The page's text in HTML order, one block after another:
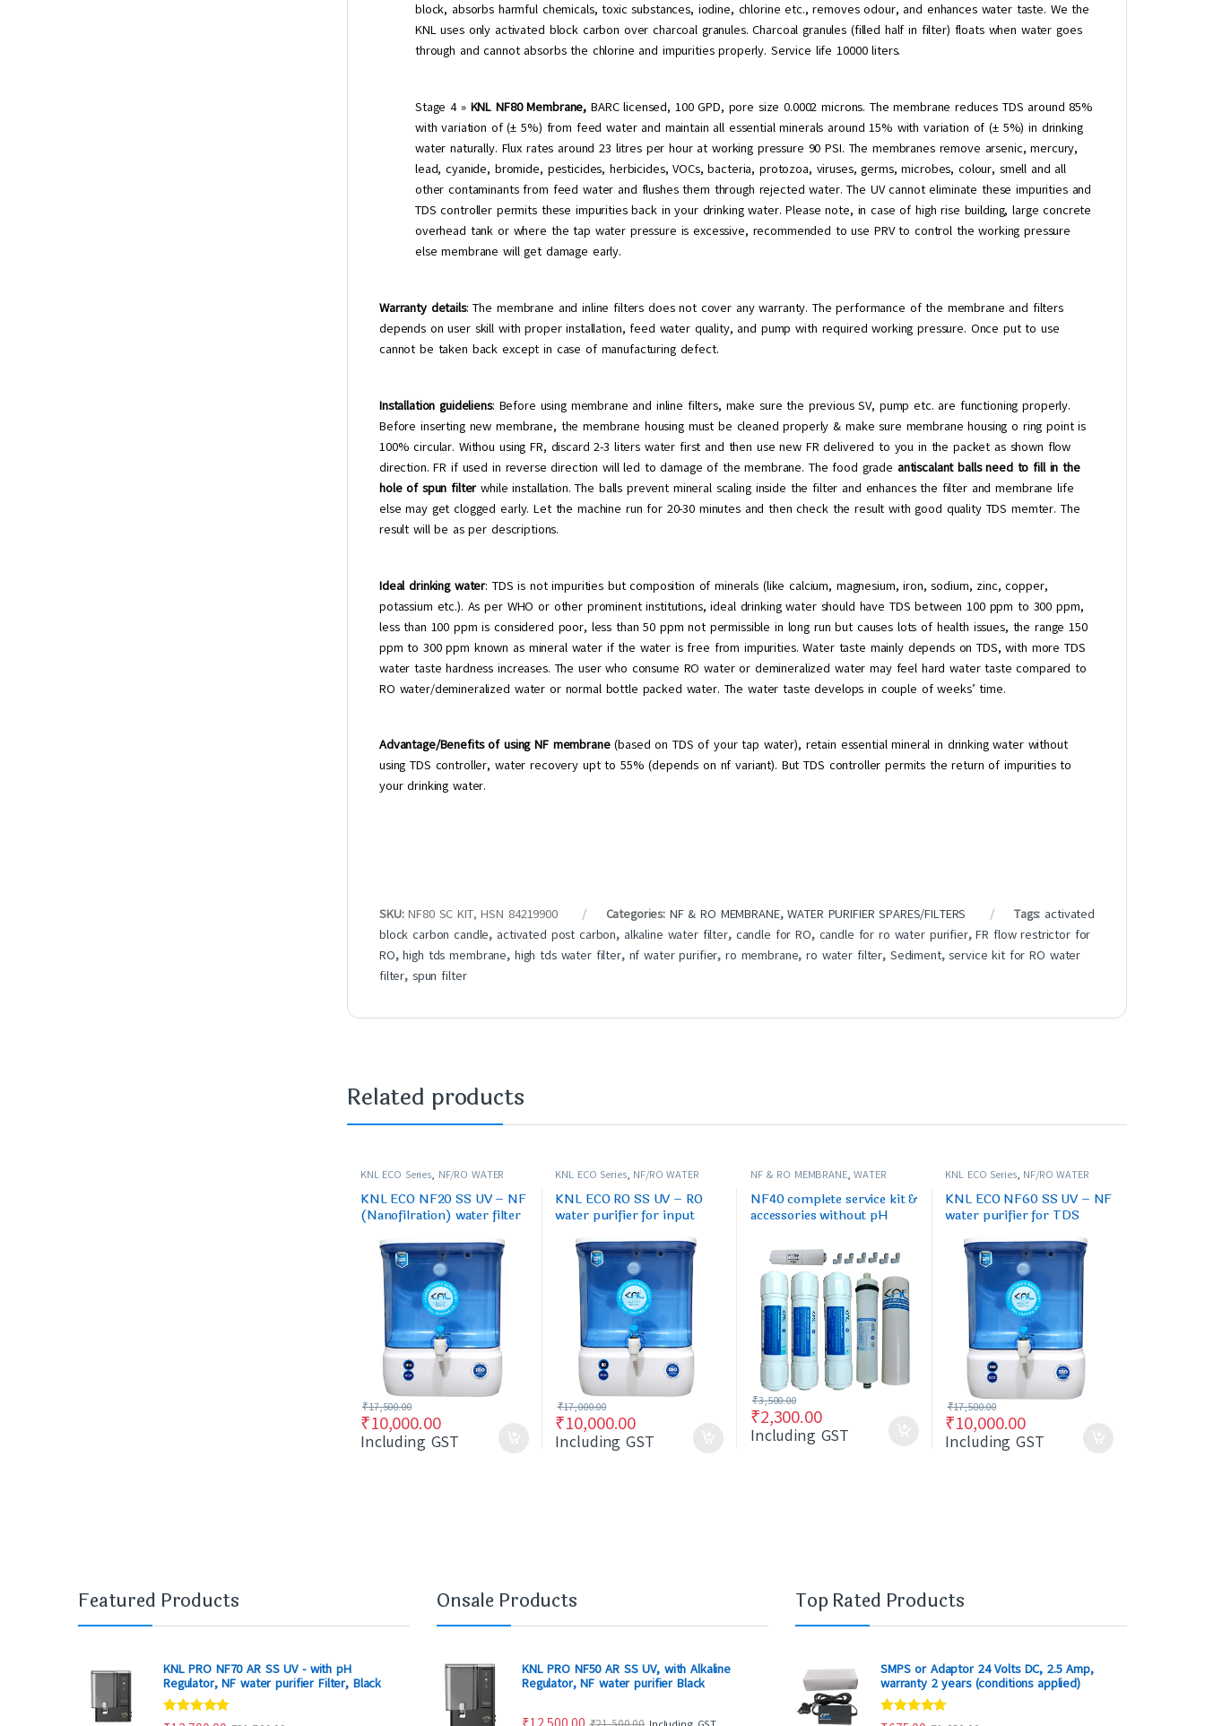
block, absorbs harmful chemicals, toxic substances, iodine, chlorine etc., removes odour, and enhances water taste. We the
KNL uses only activated block carbon over charcoal granules. Charcoal granules (filled half in filter) floats when water goes
through and cannot absorbs the chlorine and impurities properly. Service life 10000 liters.
Stage 4 » KNL NF80 Membrane, BARC licensed, 100 GPD, pore size 0.0002 microns. The membrane reduces TDS around 85%
with variation of (± 5%) from feed water and maintain all essential minerals around 15% with variation of (± 5%) in drinking
water naturally. Flux rates around 23 litres per hour at working pressure 90 PSI. The membranes remove arsenic, mercury,
lead, cyanide, bromide, pesticides, herbicides, VOCs, bacteria, protozoa, viruses, germs, microbes, colour, smell and all
other contaminants from feed water and flushes them through rejected water. The UV cannot eliminate these impurities and
TDS controller permits these impurities back in your drinking water. Please note, in case of high rise building, large concrete
overhead tank or where the tap water pressure is excessive, recommended to use PRV to control the working pressure
else membrane will get damage early.
Warranty details: The membrane and inline filters does not cover any warranty. The performance of the membrane and filters
depends on user skill with proper installation, feed water quality, and pump with required working pressure. Once put to use
cannot be taken back except in case of manufacturing defect.
Installation guideliens: Before using membrane and inline filters, make sure the previous SV, pump etc. are functioning properly.
Before inserting new membrane, the membrane housing must be cleaned properly & make sure membrane housing o ring point is
100% circular. Withou using FR, discard 2-3 liters water first and then use new FR delivered to you in the packet as shown flow
direction. FR if used in reverse direction will led to damage of the membrane. The food grade antiscalant balls need to fill in the
hole of spun filterwhile installation. The balls prevent mineral scaling inside the filter and enhances the filter and membrane life
else may get clogged early. Let the machine run for 20-30 minutes and then check the result with good quality TDS memter. The
result will be as per descriptions.
Ideal drinking water: TDS is not impurities but composition of minerals (like calcium, magnesium, iron, sodium, zinc, copper,
potassium etc.). As per WHO or other prominent institutions, ideal drinking water should have TDS between 100 ppm to 300 ppm,
less than 100 ppm is considered poor, less than 50 ppm not permissible in long run but causes lots of health issues, the range 150
ppm to 300 ppm known as mineral water if the water is free from impurities. Water taste mainly depends on TDS, with more TDS
water taste hardness increases. The user who consume RO water or demineralized water may feel hard water taste compared to
RO water/demineralized water or normal bottle packed water. The water taste develops in couple of weeks’ time.
Advantage/Benefits of using NF membrane(based on TDS of your tap water), retain essential mineral in drinking water without
using TDS controller, water recovery upt to 55% (depends on nf variant). But TDS controller permits the return of impurities to
your drinking water.
SKU:NF80 SC KIT, HSN 84219900 Categories: NF & RO MEMBRANE,WATER PURIFIER SPARES/FILTERS Tags: activated
block carbon candle, activated post carbon, alkaline water filter, candle for RO, candle for ro water purifier,FR flow restrictor for
RO,high tds membrane, high tds water filter, nf water purifier, ro membrane,ro water filter, Sediment,service kit for RO water
filter, spun filter
Related products
KNL ECO Series, NF/RO WATER
KNL ECO NF20 SS UV – NF
(Nanofilration) water filter
₹10,000.00
₹17,500.00
Including GST
KNL ECO Series, NF/RO WATER
KNL ECO RO SS UV – RO
water purifier for input
ppm
₹10,000.00
₹17,000.00
Including GST
NF & RO MEMBRANE,WATER
NF40 complete service kit &
accessories without pH
₹2,300.00
₹3,500.00
Including GST
KNL ECO Series, NF/RO WATER
KNL ECO NF60 SS UV – NF
water purifier for TDS
₹10,000.00
₹17,500.00
Including GST
Featured Products
KNL PRO NF70 AR SS UV - with pH
Regulator, NF water purifier Filter, Black
Onsale Products
KNL PRO NF50 AR SS UV, with Alkaline
Regulator, NF water purifier Black
Top Rated Products
SMPS or Adaptor 24 Volts DC, 2.5 Amp,
warranty 2 years (conditions applied)